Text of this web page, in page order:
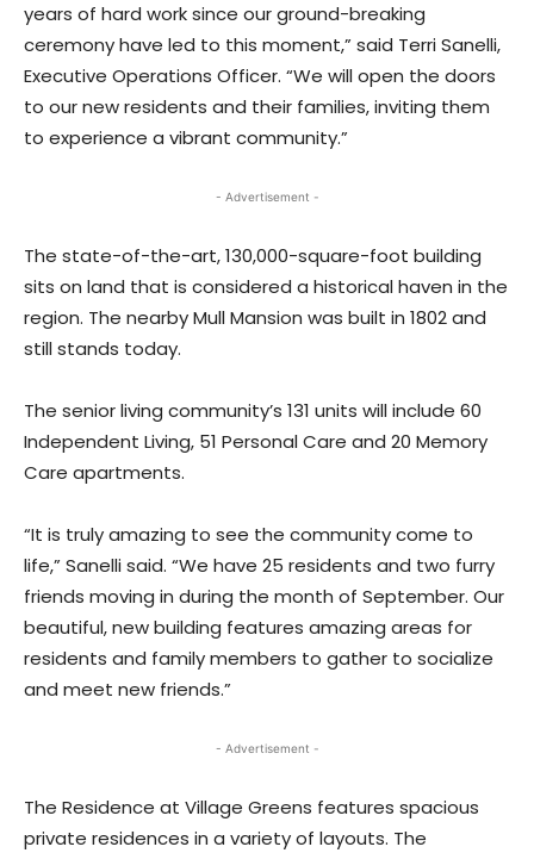
years of hard work since our ground-breaking
ceremony have led to this moment,” said Terri Sanelli,
Executive Operations Officer. “We will open the doors
to our new residents and their families, inviting them
to experience a vibrant community.”
- Advertisement -
The state-of-the-art, 130,000-square-foot building
sits on land that is considered a historical haven in the
region. The nearby Mull Mansion was built in 1802 and
still stands today.
The senior living community’s 131 units will include 60
Independent Living, 51 Personal Care and 20 Memory
Care apartments.
“It is truly amazing to see the community come to
life,” Sanelli said. “We have 25 residents and two furry
friends moving in during the month of September. Our
beautiful, new building features amazing areas for
residents and family members to gather to socialize
and meet new friends.”
- Advertisement -
The Residence at Village Greens features spacious
private residences in a variety of layouts. The